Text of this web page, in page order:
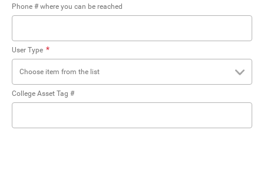
Phone # where you can be reached
User Type *
Choose item from the list
College Asset Tag #